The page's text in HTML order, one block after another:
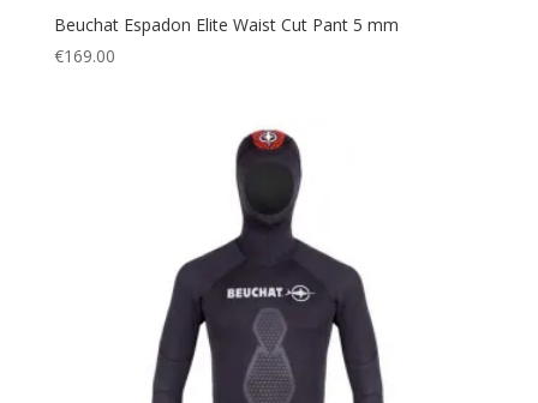
Beuchat Espadon Elite Waist Cut Pant 5 mm
€169.00